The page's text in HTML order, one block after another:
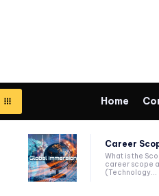
Home
Career
What is the
career scope
(Technology...